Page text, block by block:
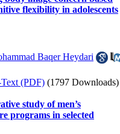
flexibility in adolescents
Baqer Heydari
(PDF) (1797 Downloads)
study of men’s
programs in selected